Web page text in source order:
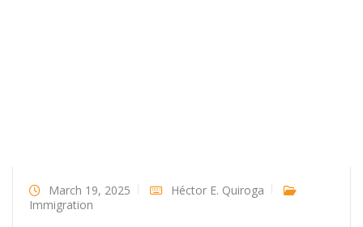
March 19, 2025
Héctor E. Quiroga
Immigration